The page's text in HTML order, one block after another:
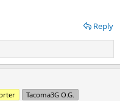
Reply
Tacoma3G O.G.